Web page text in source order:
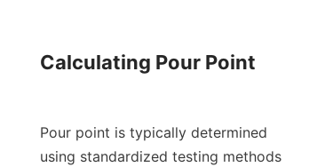
Calculating Pour Point
Pour point is typically determined
using standardized testing methods